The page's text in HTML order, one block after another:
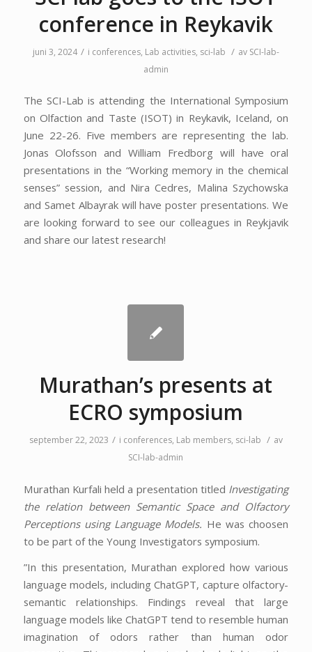
conference in Reykavik
juni 3, 2024 / i conferences, Lab activities, sci-lab / av SCI-lab-
admin
The SCI-Lab is attending the International Symposium
on Olfaction and Taste (ISOT) in Reykavik, Iceland, on
June 22-26. Five members are representing the lab.
Jonas Olofsson and William Fredborg will have oral
presentations in the “Working memory in the chemical
senses” session, and Nira Cedres, Malina Szychowska
and Samet Albayrak will have poster presentations. We
are looking forward to see our colleagues in Reykjavik
and share our latest research!
Murathan’s presents at
ECRO symposium
september 22, 2023 / i conferences, Lab members, sci-lab / av
SCI-lab-admin
Murathan Kurfali held a presentation titled Investigating
the relation between Semantic Space and Olfactory
Perceptions using Language Models. He was choosen
to be part of the Young Investigators symposium.
”In this presentation, Murathan explored how various
language models, including ChatGPT, capture olfactory-
semantic relationships. Findings reveal that large
language models like ChatGPT tend to resemble human
imagination of odors rather than human odor